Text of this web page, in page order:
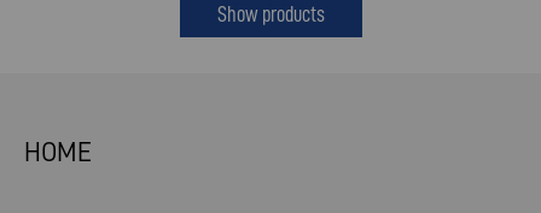
Show products
HOME